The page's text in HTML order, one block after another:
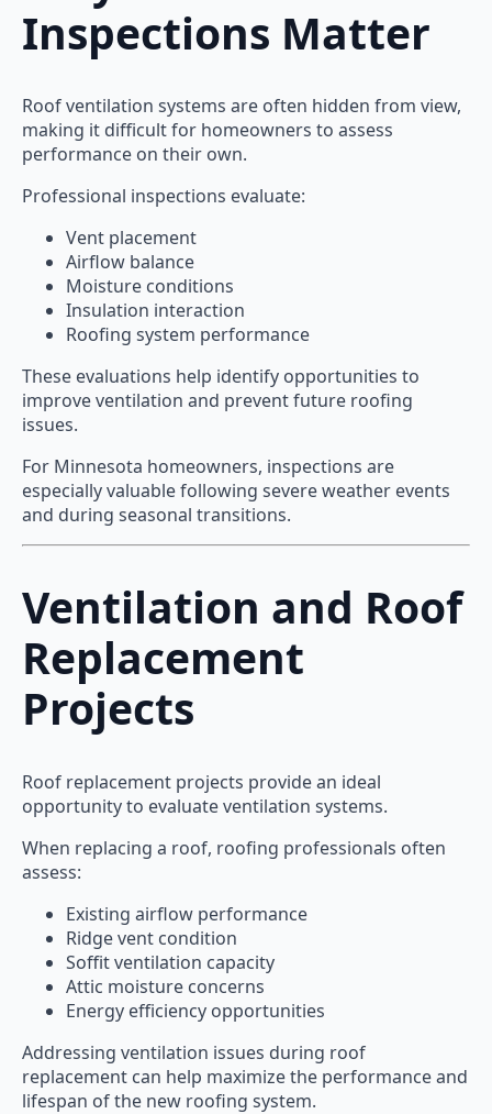
Inspections Matter
Roof ventilation systems are often hidden from view,
making it difficult for homeowners to assess
performance on their own.
Professional inspections evaluate:
Vent placement
Airflow balance
Moisture conditions
Insulation interaction
Roofing system performance
These evaluations help identify opportunities to
improve ventilation and prevent future roofing
issues.
For Minnesota homeowners, inspections are
especially valuable following severe weather events
and during seasonal transitions.
Ventilation and Roof
Replacement
Projects
Roof replacement projects provide an ideal
opportunity to evaluate ventilation systems.
When replacing a roof, roofing professionals often
assess:
Existing airflow performance
Ridge vent condition
Soffit ventilation capacity
Attic moisture concerns
Energy efficiency opportunities
Addressing ventilation issues during roof
replacement can help maximize the performance and
lifespan of the new roofing system.